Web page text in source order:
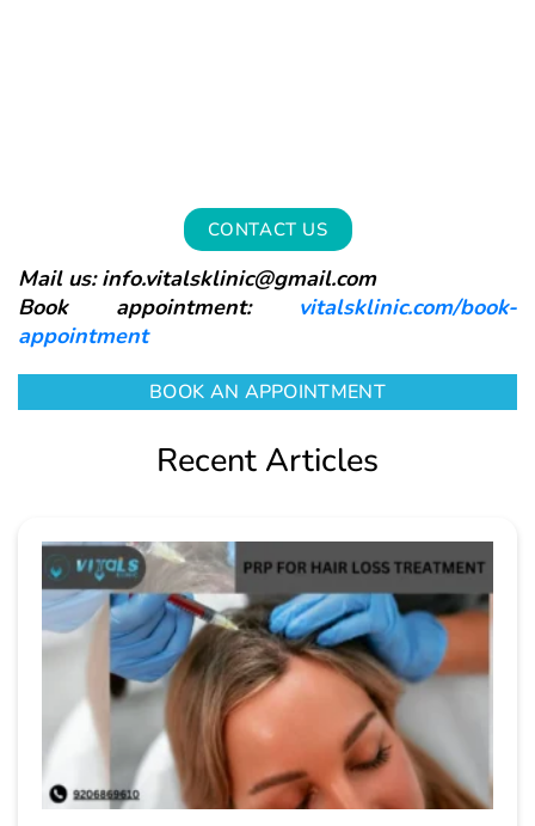
CONTACT US
Mail us: info.vitalsklinic@gmail.com
Book appointment:
vitalsklinic.com/book-
appointment
BOOK AN APPOINTMENT
Recent Articles